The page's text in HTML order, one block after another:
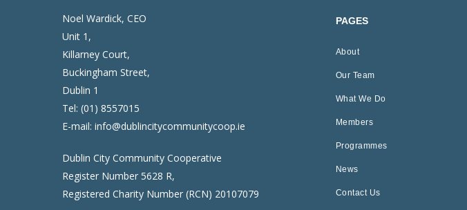
Noel Wardick, CEO
Unit 1,
Killarney Court,
Buckingham Street,
Dublin 1
Tel: (01) 8557015
E-mail: info@dublincitycommunitycoop.ie
Dublin City Community Cooperative
Register Number 5628 R,
Registered Charity Number (RCN) 20107079
PAGES
About
Our Team
What We Do
Members
Programmes
News
Contact Us